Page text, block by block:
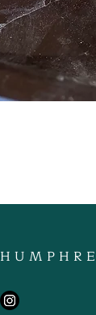
H U M P H R